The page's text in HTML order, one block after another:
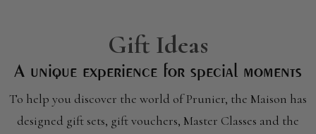
Gift Ideas
A unique experience for special moments
To help you discover the world of Prunier, the Maison has
designed gift sets, gift vouchers, Master Classes and the